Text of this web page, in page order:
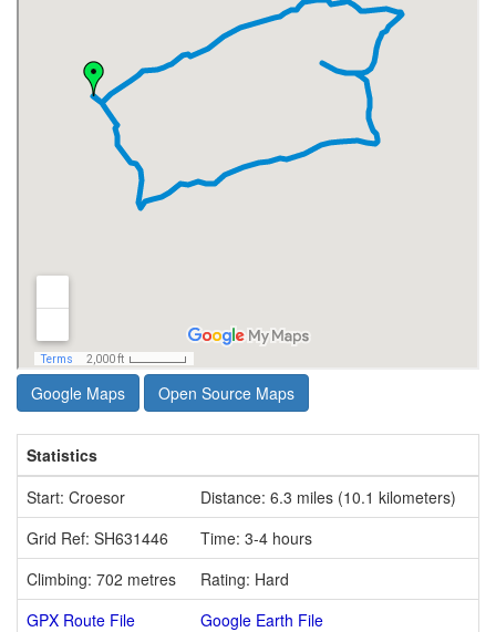
Google Maps Open Source Maps
Statistics
Start: Croesor
Distance: 6.3 miles (10.1 kilometers)
Grid Ref: SH631446
Time: 3-4 hours
Climbing: 702 metres
Rating: Hard
GPX Route File
Google Earth File